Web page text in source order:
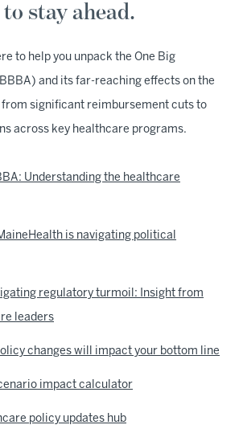
stay ahead.
to help you unpack the One Big
and its far-reaching effects on the
from significant reimbursement cuts to
across key healthcare programs.
Understanding the healthcare
is navigating political
regulatory turmoil: Insight from
leaders
changes will impact your bottom line
impact calculator
policy updates hub